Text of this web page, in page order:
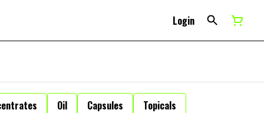
Login
Oil Capsules
Topicals